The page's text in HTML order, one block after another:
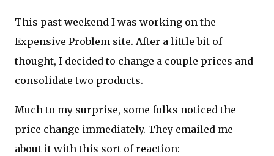
This past weekend I was working on the
Expensive Problem site. After a little bit of
thought, I decided to change a couple prices and
consolidate two products.
Much to my surprise, some folks noticed the
price change immediately. They emailed me
about it with this sort of reaction: